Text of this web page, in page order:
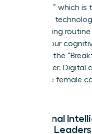
Dexterity,” which
emerging
Automating
reduce your
focus on the
your career. Digital
it’s a core female
Emotional
Female